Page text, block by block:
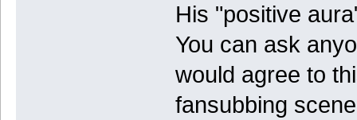
His "positive
You can ask
would agree to
fansubbing